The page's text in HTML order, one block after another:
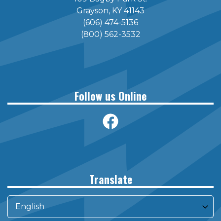
Grayson, KY 41143
(606) 474-5136
(800) 562-3532
Follow us Online
Translate